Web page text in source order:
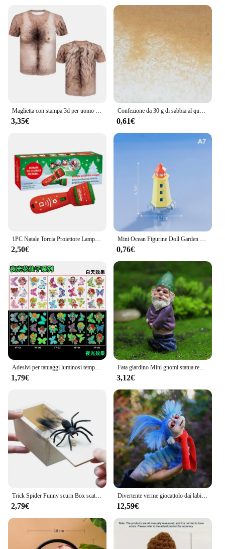
Maglietta con stampa 3d per uomo divertente petto capelli muscoli brutti Tee top estate manica corta magliette da uomo causali Streetwear
3,35€
Confezione da 30 g di sabbia al quarzo, fata, giardino, polvere artificiale, mini albero, neve, micro paesaggio, decorazione, accessori per la tavola con sabbia di Natale
0,61€
1PC Natale Torcia Proiettore Lampada Giocattoli Per Bambini Prima Educazione Cartoon Babbo Natale Proiettore Torcia Elettrica Giocattoli Compleanno Regalo di Natale
2,50€
Mini Ocean Figurine Doll Garden Decor Ornament Kid Toy Miniature Landscape Ornaments statua del faro artigianato in resina
0,76€
Adesivi per tatuaggi luminosi temporanei colorati animali sirena dinosauro unicorno spazio adesivi per tatuaggi carini corpo per bambini 5 pezzi / set
1,79€
Fata giardino Mini gnomi statua resina muschio Micro paesaggio decorazione fata all'aperto figurina nana in miniatura ornamenti in resina
3,12€
Trick Spider Funny scurn Box scatola nascosta in legno Quality Prank scatola per spaventare in legno gioco divertente scherzo trucco amico giocattoli da ufficio
2,79€
Divertente verme giocattolo dai labirinto fatto a mano verme farcito giocattolo divertente regalo bambola di peluche Fitget giocattoli decorazione opere d'arte per la casa
12,59€